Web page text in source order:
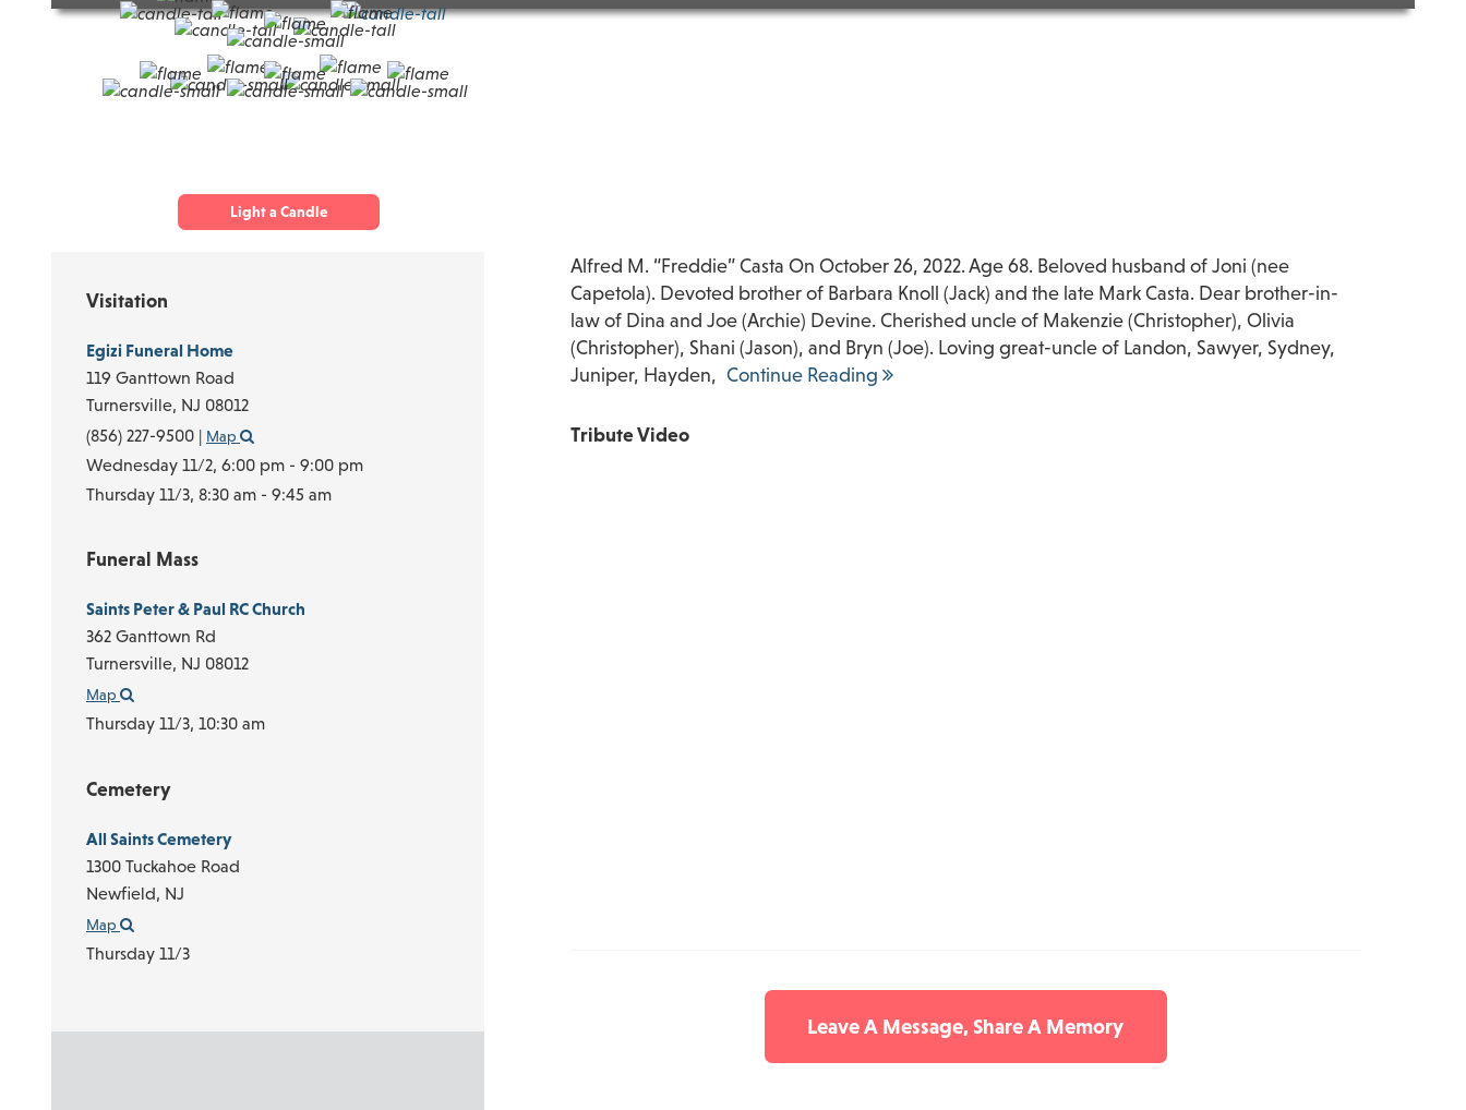
Light a Candle
Visitation
Egizi Funeral Home
119 Ganttown Road
Turnersville, NJ 08012
(856) 227-9500 | Map
Wednesday 11/2, 6:00 pm - 9:00 pm
Thursday 11/3, 8:30 am - 9:45 am
Cemetery
All Saints Cemetery
1300 Tuckahoe Road
Newfield, NJ
Map
Thursday 11/3
Funeral Mass
Saints Peter & Paul RC Church
362 Ganttown Rd
Turnersville, NJ 08012
Map
Thursday 11/3, 10:30 am
Alfred M. “Freddie” Casta On October 26, 2022. Age 68. Beloved husband of Joni (nee
Capetola). Devoted brother of Barbara Knoll (Jack) and the late Mark Casta. Dear brother-in-
law of Dina and Joe (Archie) Devine. Cherished uncle of Makenzie (Christopher), Olivia
(Christopher), Shani (Jason), and Bryn (Joe). Loving great-uncle of Landon, Sawyer, Sydney,
Juniper, Hayden, Continue Reading
Tribute Video
Leave A Message, Share A Memory